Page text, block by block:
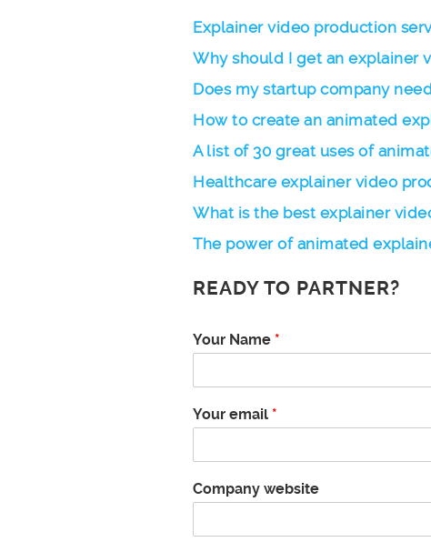
Explainer video production
Why should I get an explainer
Does my startup company
How to create an animated
A list of 30 great uses of
Healthcare explainer video
What is the best explainer
The power of animated
READY TO PARTNER?
n
u
b
r
o
r
Your Name *
Your email *
Company website